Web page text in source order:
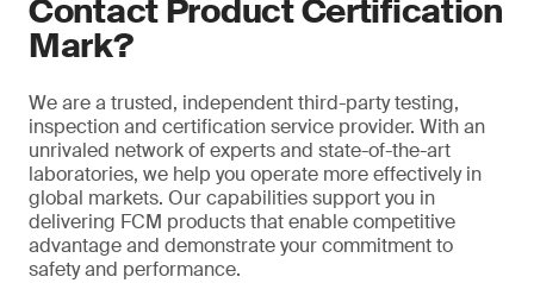
Contact Product Certification
Mark?
We are a trusted, independent third-party testing,
inspection and certification service provider. With an
unrivaled network of experts and state-of-the-art
laboratories, we help you operate more effectively in
global markets. Our capabilities support you in
delivering FCM products that enable competitive
advantage and demonstrate your commitment to
safety and performance.